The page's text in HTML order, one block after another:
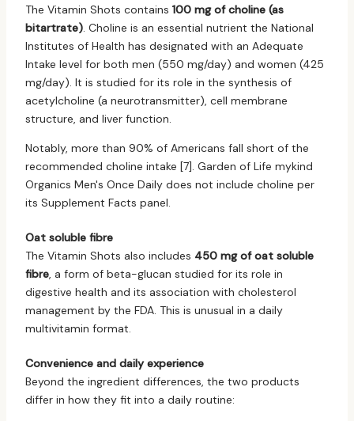
The Vitamin Shots contains 100 mg of choline (as
bitartrate). Choline is an essential nutrient the National
Institutes of Health has designated with an Adequate
Intake level for both men (550 mg/day) and women (425
mg/day). It is studied for its role in the synthesis of
acetylcholine (a neurotransmitter), cell membrane
structure, and liver function.
Notably, more than 90% of Americans fall short of the
recommended choline intake [7]. Garden of Life mykind
Organics Men's Once Daily does not include choline per
its Supplement Facts panel.
Oat soluble fibre
The Vitamin Shots also includes 450 mg of oat soluble
fibre, a form of beta-glucan studied for its role in
digestive health and its association with cholesterol
management by the FDA. This is unusual in a daily
multivitamin format.
Convenience and daily experience
Beyond the ingredient differences, the two products
differ in how they fit into a daily routine: